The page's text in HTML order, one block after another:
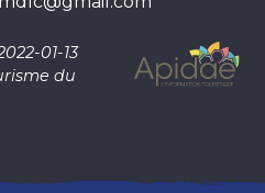
01-13
du